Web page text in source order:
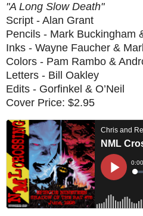
"A Long Slow Death"
Script - Alan Grant
Pencils - Mark Buckingham
Inks - Wayne Faucher &
Colors - Pam Rambo &
Letters - Bill Oakley
Edits - Gorfinkel & O’Neil
Cover Price: $2.95